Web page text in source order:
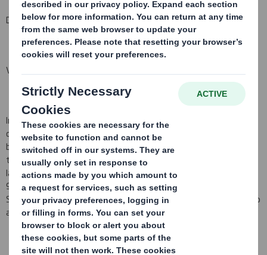
DS Smith Plc ("the Company")
Voting Rights and Share Capital Update
In conformity with DTR 5.6.1 the Company notifies that as at the
date of this announcement, it has a single class of shares in issue
being ordinary shares of10 pence each ("Ordinary Shares") and
that a further 22,446 Ordinary Shares have been issued since the
last notification on 1 March 2016, bringing the total number to
944,784,149 Ordinary Shares in issue. There are no Ordinary
Shares held in Treasury. Each Ordinary Share entitles the holder to
a single vote at general meetings of the Company.